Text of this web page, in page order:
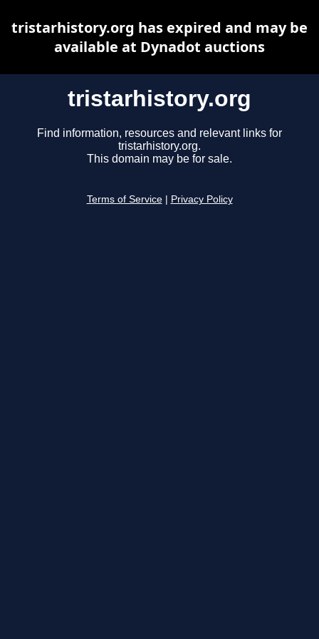
tristarhistory.org
Find information, resources and relevant links for
tristarhistory.org.
This domain may be for sale.
Terms of Service Privacy Policy
tristarhistory.org has expired and may be
available at Dynadot auctions